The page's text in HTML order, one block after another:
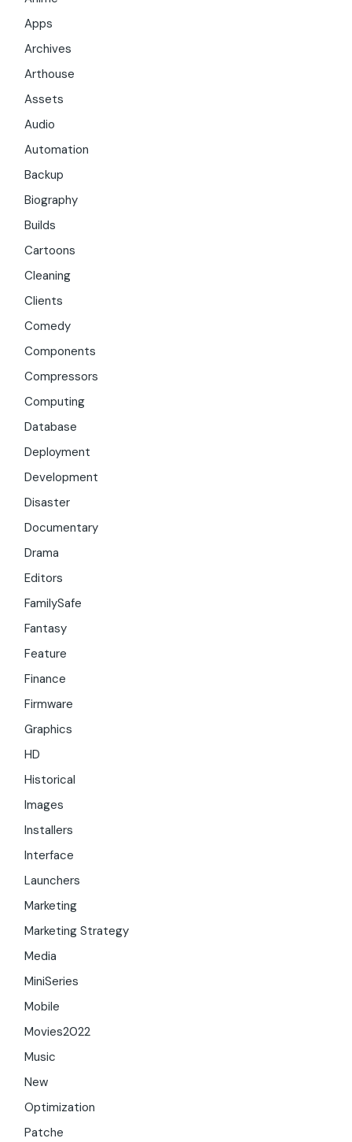
Apps
Archives
Arthouse
Assets
Audio
Automation
Backup
Biography
Builds
Cartoons
Cleaning
Clients
Comedy
Components
Compressors
Computing
Database
Deployment
Development
Disaster
Documentary
Drama
Editors
FamilySafe
Fantasy
Feature
Finance
Firmware
Graphics
HD
Historical
Images
Installers
Interface
Launchers
Marketing
Marketing Strategy
Media
MiniSeries
Mobile
Movies2022
Music
New
Optimization
Patche